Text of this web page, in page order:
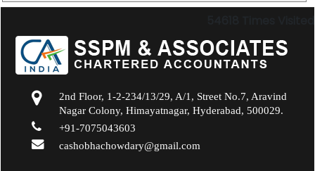
2nd Floor, 1-2-234/13/29, A/1, Street No.7, Aravind
Nagar Colony, Himayatnagar, Hyderabad, 500029.
+91-7075043603
cashobhachowdary@gmail.com